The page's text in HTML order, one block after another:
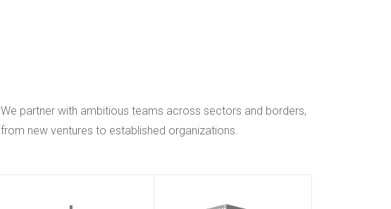
We partner with ambitious teams across sectors and borders,
from new ventures to established organizations.